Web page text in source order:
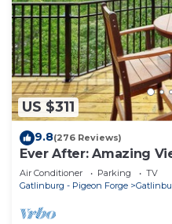
US $311
9.8(276 Reviews)
Ever After: Amazing
Town
Air Conditioner Parking
TV
Gatlinburg - Pigeon Forge